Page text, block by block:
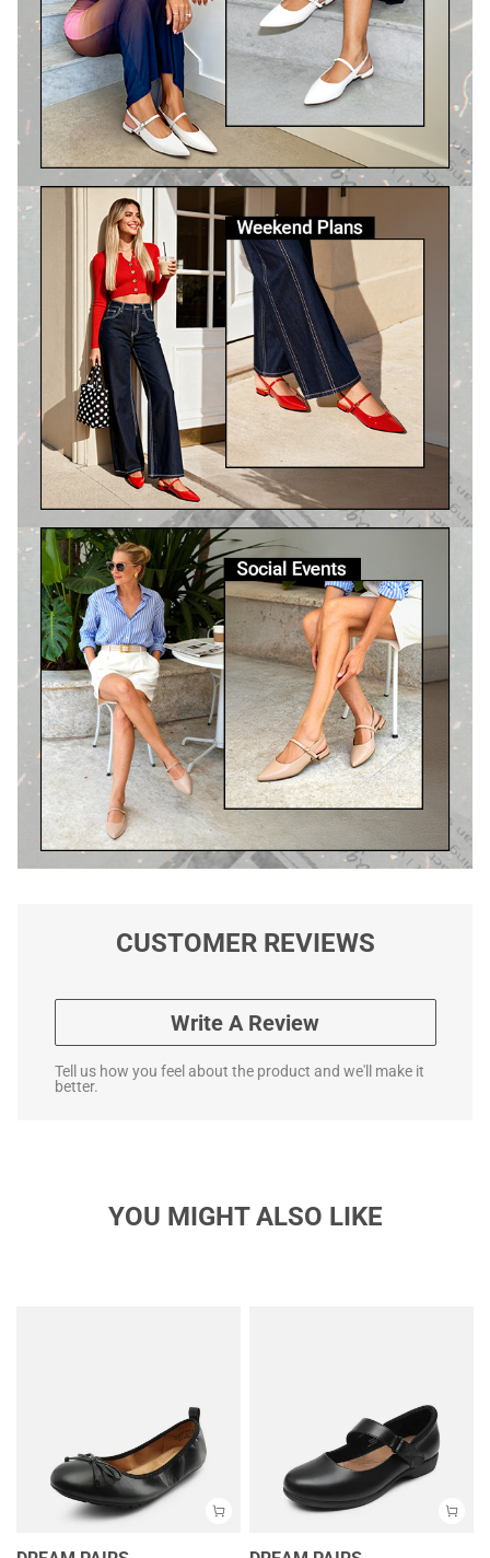
CUSTOMER REVIEWS
Write A Review
Tell us how you feel about the product and we'll make it
better.
YOU MIGHT ALSO LIKE